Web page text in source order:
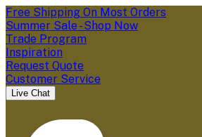
Free Shipping On Most Orders
Summer Sale - Shop Now
Trade Program
Inspiration
Request Quote
Customer Service
Live Chat